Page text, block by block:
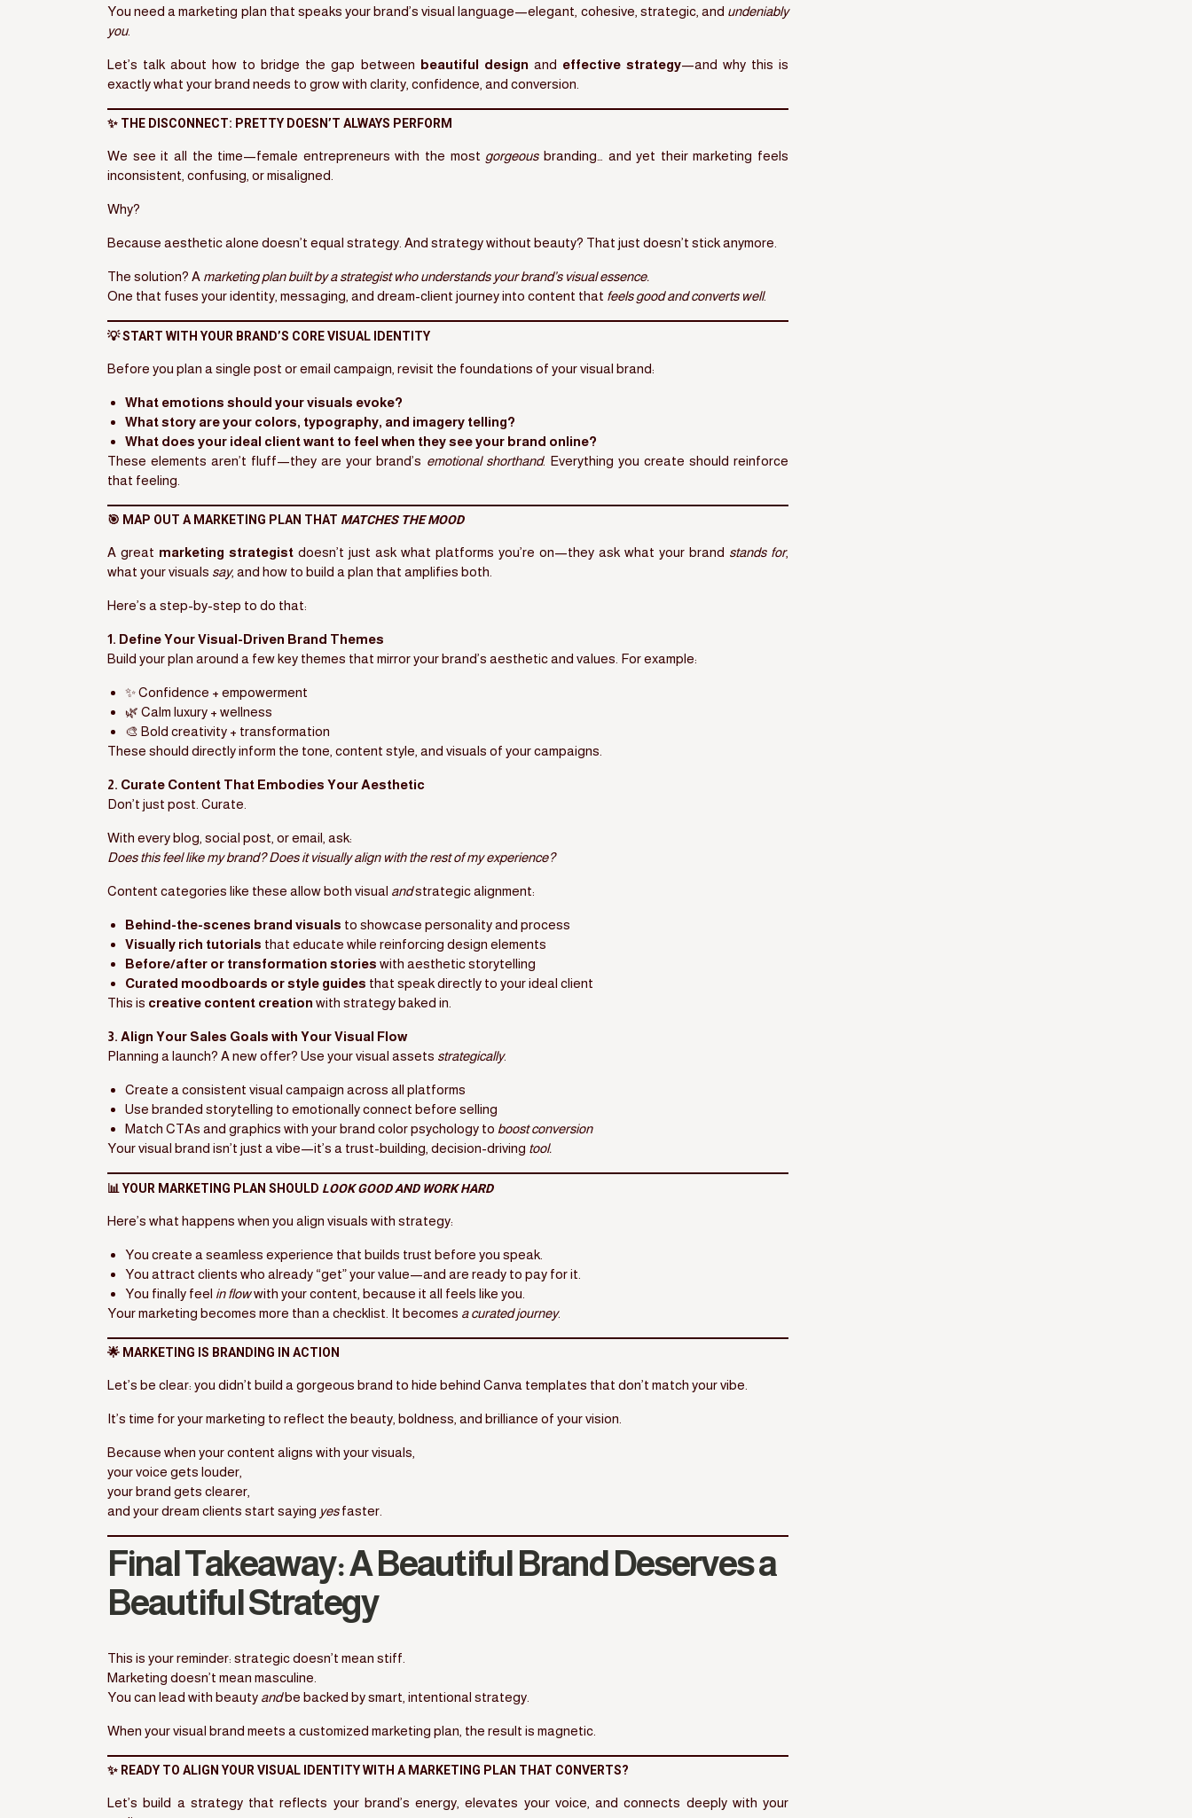
You need a marketing plan that speaks your brand’s visual language—elegant, cohesive, strategic, and undeniably
you.
Let’s talk about how to bridge the gap between beautiful design and effective strategy—and why this is
exactly what your brand needs to grow with clarity, confidence, and conversion.
✨ THE DISCONNECT: PRETTY DOESN’T ALWAYS PERFORM
We see it all the time—female entrepreneurs with the most gorgeousbranding… and yet their marketing feels
inconsistent, confusing, or misaligned.
Why?
Because aesthetic alone doesn’t equal strategy. And strategy without beauty? That just doesn’t stick anymore.
The solution? A marketing plan built by a strategist who understands your brand’s visual essence.
One that fuses your identity, messaging, and dream-client journey into content that feels good and converts well.
💡 START WITH YOUR BRAND’S CORE VISUAL IDENTITY
Before you plan a single post or email campaign, revisit the foundations of your visual brand:
What emotions should your visuals evoke?
What story are your colors, typography, and imagery telling?
What does your ideal client want to feel when they see your brand online?
These elements aren’t fluff—they are your brand’s emotional shorthand. Everything you create should reinforce
that feeling.
🎯 MAP OUT A MARKETING PLAN THAT MATCHES THE MOOD
A great marketing strategist doesn’t just ask what platforms you’re on—they ask what your brand stands for,
what your visuals say, and how to build a plan that amplifies both.
Here’s a step-by-step to do that:
1. Define Your Visual-Driven Brand Themes
Build your plan around a few key themes that mirror your brand’s aesthetic and values. For example:
✨ Confidence + empowerment
🌿 Calm luxury + wellness
🎨 Bold creativity + transformation
These should directly inform the tone, content style, and visuals of your campaigns.
2. Curate Content That Embodies Your Aesthetic
Don’t just post. Curate.
With every blog, social post, or email, ask:
Does this feel like my brand? Does it visually align with the rest of my experience?
Content categories like these allow both visual andstrategic alignment:
Behind-the-scenes brand visuals to showcase personality and process
Visually rich tutorials that educate while reinforcing design elements
Before/after or transformation stories with aesthetic storytelling
Curated moodboards or style guides that speak directly to your ideal client
This is creative content creation with strategy baked in.
3. Align Your Sales Goals with Your Visual Flow
Planning a launch? A new offer? Use your visual assets strategically.
Create a consistent visual campaign across all platforms
Use branded storytelling to emotionally connect before selling
Match CTAs and graphics with your brand color psychology to boost conversion
Your visual brand isn’t just a vibe—it’s a trust-building, decision-driving tool.
📊 YOUR MARKETING PLAN SHOULD LOOK GOOD AND WORK HARD
Here’s what happens when you align visuals with strategy:
You create a seamless experience that builds trust before you speak.
You attract clients who already “get” your value—and are ready to pay for it.
You finally feel in flowwith your content, because it all feels like you.
Your marketing becomes more than a checklist. It becomes a curated journey.
🌟 MARKETING IS BRANDING IN ACTION
Let’s be clear: you didn’t build a gorgeous brand to hide behind Canva templates that don’t match your vibe.
It’s time for your marketing to reflect the beauty, boldness, and brilliance of your vision.
Because when your content aligns with your visuals,
your voice gets louder,
your brand gets clearer,
and your dream clients start saying yesfaster.
Final Takeaway: A Beautiful Brand Deserves a
Beautiful Strategy
This is your reminder: strategic doesn’t mean stiff.
Marketing doesn’t mean masculine.
You can lead with beauty andbe backed by smart, intentional strategy.
When your visual brand meets a customized marketing plan, the result is magnetic.
✨ READY TO ALIGN YOUR VISUAL IDENTITY WITH A MARKETING PLAN THAT CONVERTS?
Let’s build a strategy that reflects your brand’s energy, elevates your voice, and connects deeply with your